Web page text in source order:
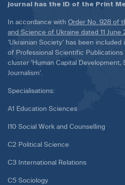
journal has the ID of the Print
In accordance with Order No. 928 of
and Science of Ukraine dated 11 June
‘Ukrainian Society’ has been included
of Professional Scientific
cluster ‘Human Capital Development,
Journalism’.
Specialisations:
A1 Education Sciences
I10 Social Work and Counselling
C2 Political Science
C3 International Relations
C5 Sociology